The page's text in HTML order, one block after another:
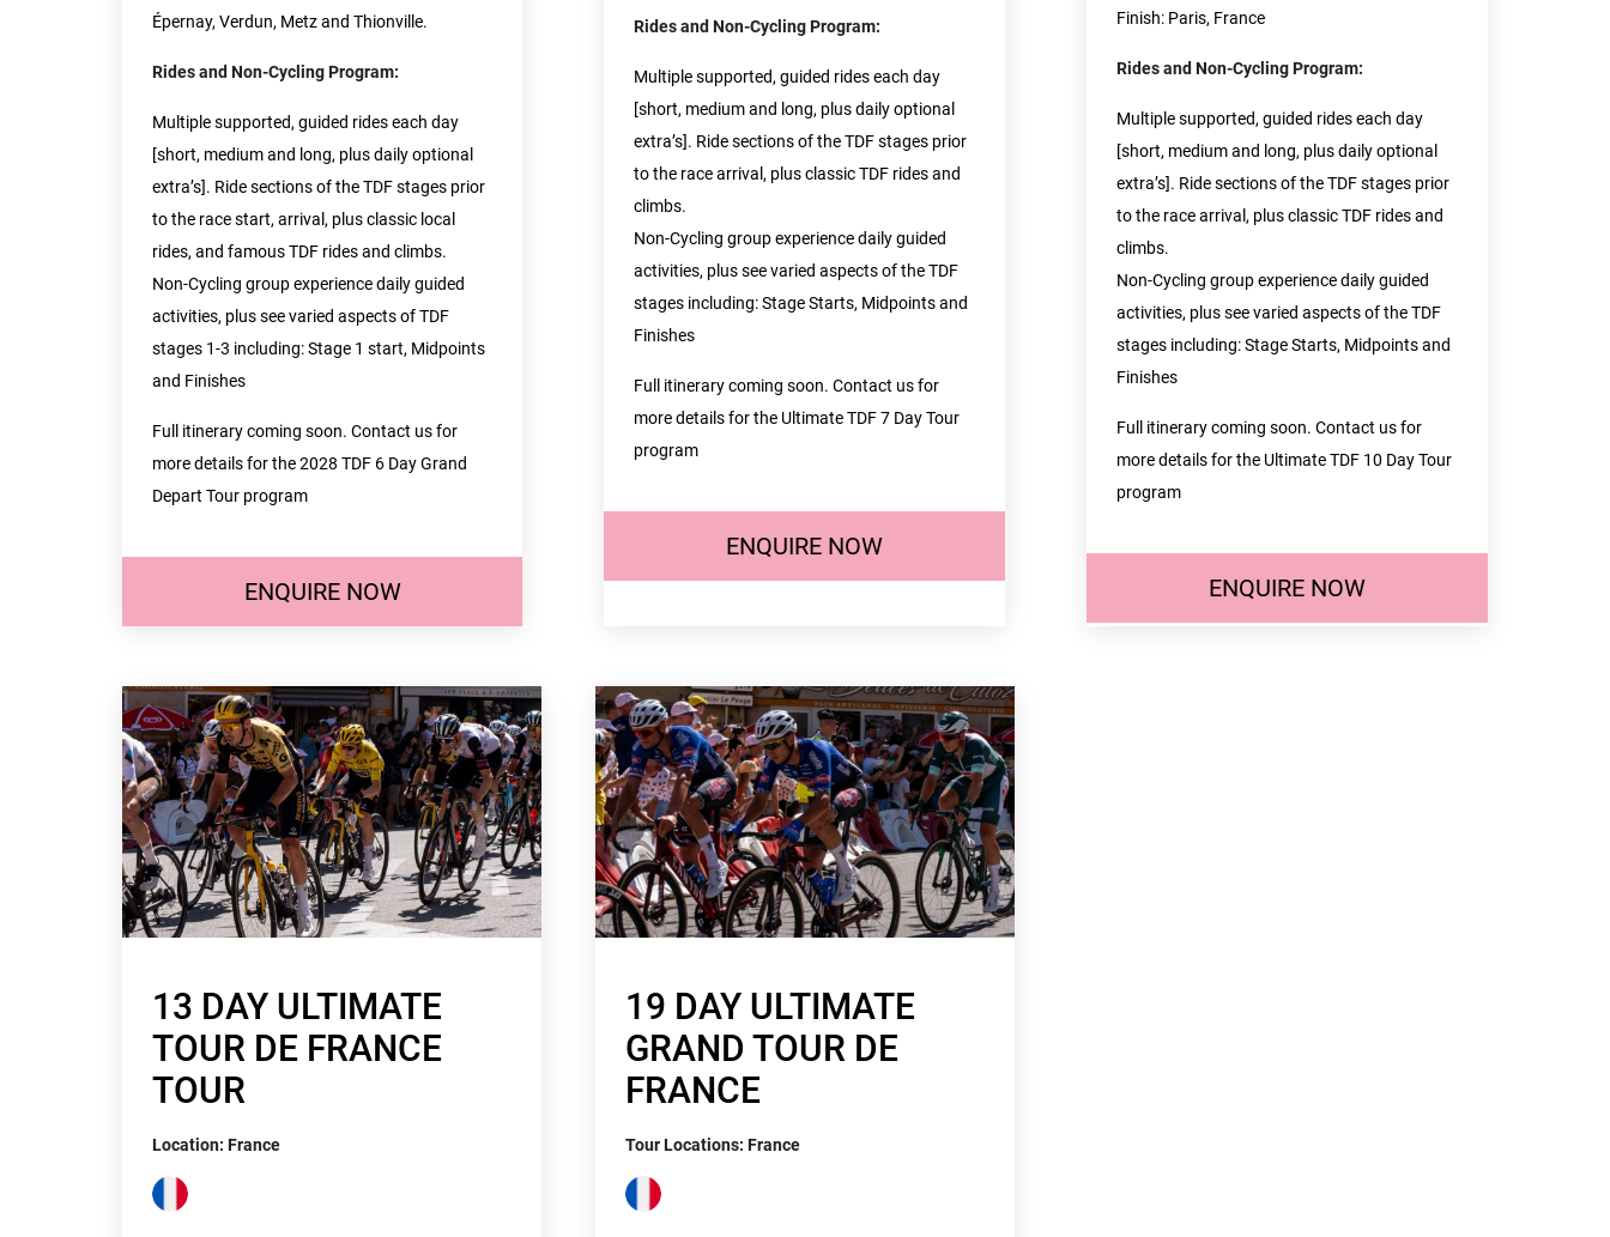
Épernay, Verdun, Metz and Thionville.
Rides and Non-Cycling Program:
Multiple supported, guided rides each day
[short, medium and long, plus daily optional
extra’s]. Ride sections of the TDF stages prior
to the race start, arrival, plus classic local
rides, and famous TDF rides and climbs.
Non-Cycling group experience daily guided
activities, plus see varied aspects of TDF
stages 1-3 including: Stage 1 start, Midpoints
and Finishes
Full itinerary coming soon. Contact us for
more details for the 2028 TDF 6 Day Grand
Depart Tour program
ENQUIRE NOW
Rides and Non-Cycling Program:
Multiple supported, guided rides each day
[short, medium and long, plus daily optional
extra’s]. Ride sections of the TDF stages prior
to the race arrival, plus classic TDF rides and
climbs.
Non-Cycling group experience daily guided
activities, plus see varied aspects of the TDF
stages including: Stage Starts, Midpoints and
Finishes
Full itinerary coming soon. Contact us for
more details for the Ultimate TDF 7 Day Tour
program
ENQUIRE NOW
Finish: Paris, France
Rides and Non-Cycling Program:
Multiple supported, guided rides each day
[short, medium and long, plus daily optional
extra’s]. Ride sections of the TDF stages prior
to the race arrival, plus classic TDF rides and
climbs.
Non-Cycling group experience daily guided
activities, plus see varied aspects of the TDF
stages including: Stage Starts, Midpoints and
Finishes
Full itinerary coming soon. Contact us for
more details for the Ultimate TDF 10 Day Tour
program
ENQUIRE NOW
13 DAY ULTIMATE
TOUR DE FRANCE
TOUR
Location: France
19 DAY ULTIMATE
GRAND TOUR DE
FRANCE
Tour Locations: France